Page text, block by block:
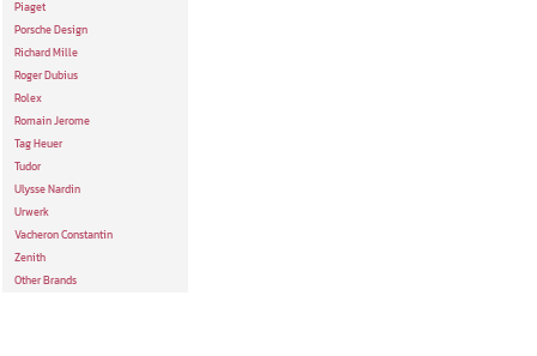
Piaget
Porsche Design
Richard Mille
Roger Dubius
Rolex
Romain Jerome
Tag Heuer
Tudor
Ulysse Nardin
Urwerk
Vacheron Constantin
Zenith
Other Brands